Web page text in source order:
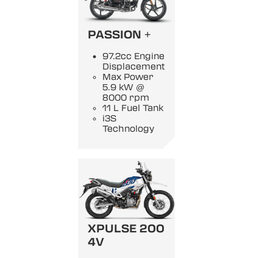
PASSION +
97.2cc Engine
Displacement
Max Power
5.9 kW @
8000 rpm
11 L Fuel Tank
i3S
Technology
XPULSE 200
4V